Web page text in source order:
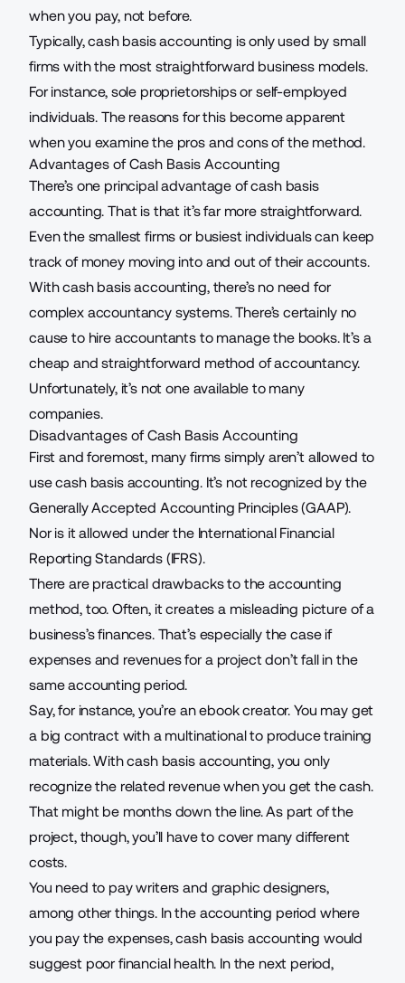
when you pay, not before.
Typically, cash basis accounting is only used by small
firms with the most straightforward business models.
For instance, sole proprietorships or self-employed
individuals. The reasons for this become apparent
when you examine the pros and cons of the method.
Advantages of Cash Basis Accounting
There’s one principal advantage of cash basis
accounting. That is that it’s far more straightforward.
Even the smallest firms or busiest individuals can keep
track of money moving into and out of their accounts.
With cash basis accounting, there’s no need for
complex accountancy systems. There’s certainly no
cause to hire accountants to manage the books. It’s a
cheap and straightforward method of accountancy.
Unfortunately, it’s not one available to many
companies.
Disadvantages of Cash Basis Accounting
First and foremost, many firms simply aren’t allowed to
use cash basis accounting. It’s not recognized by the
Generally Accepted Accounting Principles (GAAP).
Nor is it allowed under the International Financial
Reporting Standards (IFRS).
There are practical drawbacks to the accounting
method, too. Often, it creates a misleading picture of a
business’s finances. That’s especially the case if
expenses and revenues for a project don’t fall in the
same accounting period.
Say, for instance, you’re anebook creator. You may get
a big contract with a multinational to produce training
materials. With cash basis accounting, you only
recognize the related revenue when you get the cash.
That might be months down the line. As part of the
project, though, you’ll have to cover many different
costs.
You need to pay writers and graphic designers,
among other things. In the accounting period where
you pay the expenses, cash basis accounting would
suggest poor financial health. In the next period,